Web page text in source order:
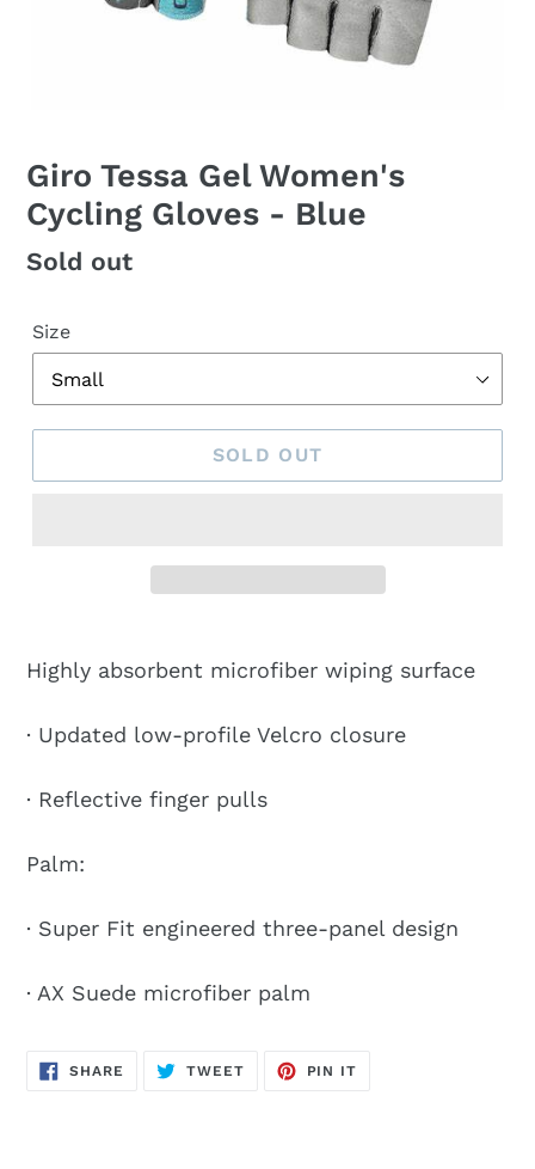
Giro Tessa Gel Women's
Cycling Gloves - Blue
Regular
Sold out
Size
SOLD OUT
Highly absorbent microfiber wiping surface
· Updated low-profile Velcro closure
· Reflective finger pulls
Palm:
· Super Fit engineered three-panel design
· AX Suede microfiber palm
SHARE SHARE
TWEETTWEET
PIN IT